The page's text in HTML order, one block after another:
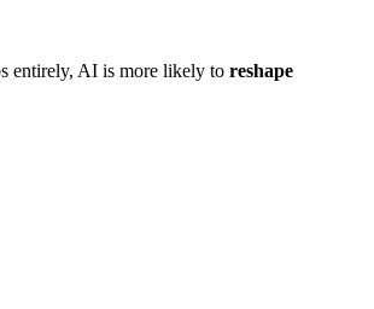
entirely, AI is more likely to reshape